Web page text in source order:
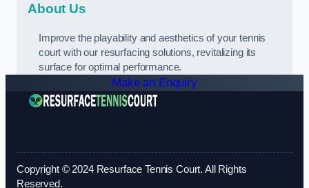
About Us
Improve the playability and aesthetics of your tennis
court with our resurfacing solutions, revitalizing its
surface for optimal performance.
Make an Enquiry
Copyright © 2024 Resurface Tennis Court. All Rights
Reserved.